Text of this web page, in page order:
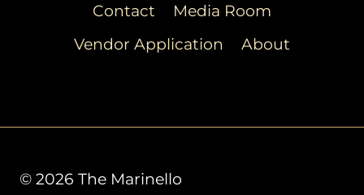
Contact
Media Room
Vendor Application
About
© 2026 The Marinello